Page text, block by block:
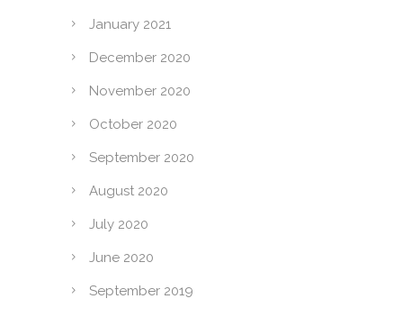
January 2021
December 2020
November 2020
October 2020
September 2020
August 2020
July 2020
June 2020
September 2019